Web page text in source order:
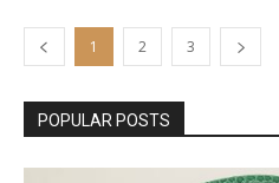
1 2 3
POPULAR POSTS